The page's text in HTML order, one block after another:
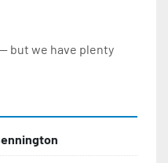
but we have plenty